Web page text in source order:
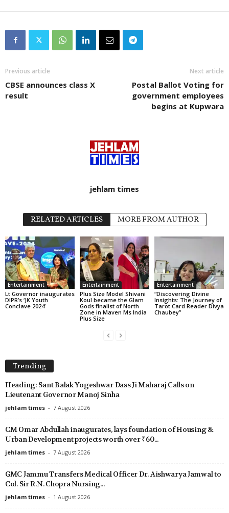
Previous article
CBSE announces class X
result
Next article
Postal Ballot Voting for
government employees
begins at Kupwara
jehlam times
RELATED ARTICLES MORE FROM AUTHOR
Entertainment
Lt Governor inaugurates
DIPR’s ‘JK Youth
Conclave 2024’
Entertainment
Plus Size Model Shivani
Koul became the Glam
Gods finalist of North
Zone in Maven Ms India
Plus Size
Entertainment
“Discovering Divine
Insights: The Journey of
Tarot Card Reader Divya
Chaubey”
Trending
Heading: Sant Balak Yogeshwar Dass Ji Maharaj Calls on
Lieutenant Governor Manoj Sinha
jehlam times - 7 August 2026
CM Omar Abdullah inaugurates, lays foundation of Housing &
Urban Development projects worth over ₹60...
jehlam times - 7 August 2026
GMC Jammu Transfers Medical Officer Dr. Aishwarya Jamwal to
Col. Sir R.N. Chopra Nursing...
jehlam times - 1 August 2026